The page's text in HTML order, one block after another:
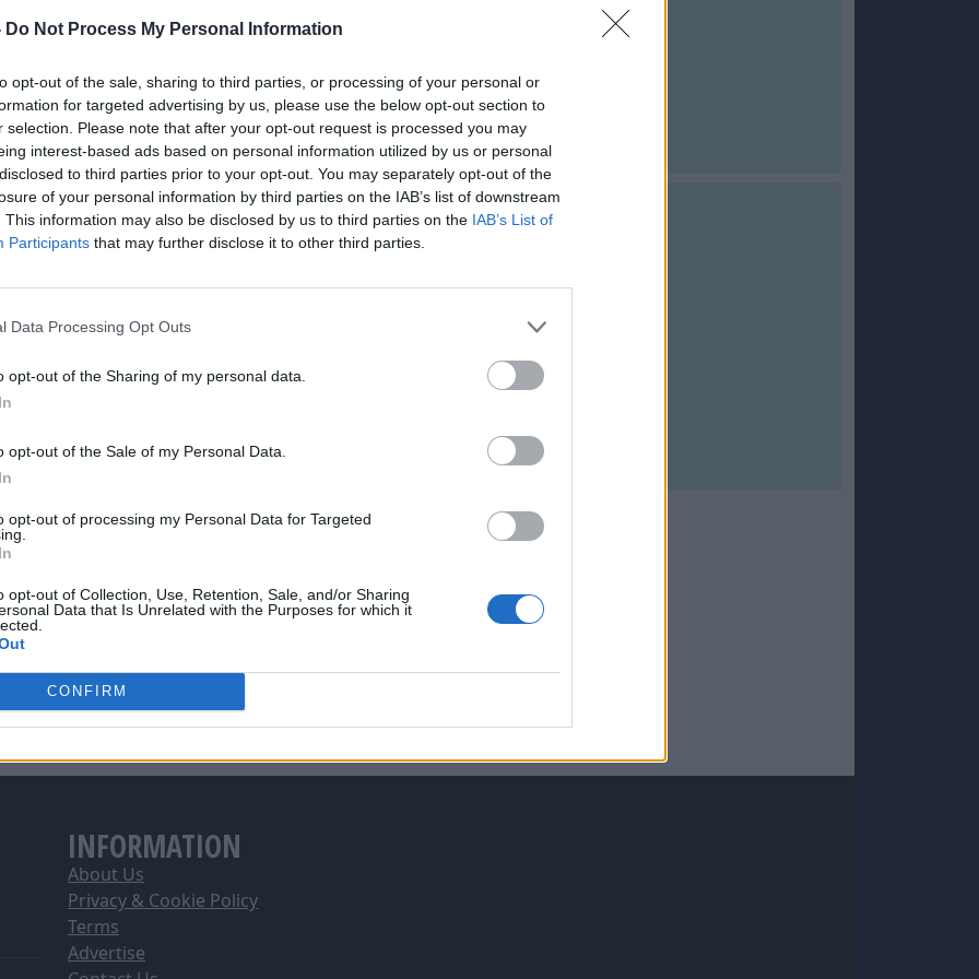
Do Not Process My Personal Information
opt-out of the sale, sharing to third parties, or processing of your personal or
for targeted advertising by us, please use the below opt-out section to
selection. Please note that after your opt-out request is processed you may
interest-based ads based on personal information utilized by us or personal
to third parties prior to your opt-out. You may separately opt-out of the
of your personal information by third parties on the IAB’s list of downstream
This information may also be disclosed by us to third parties on the IAB’s List of
Participants that may further disclose it to other third parties.
Data Processing Opt Outs
opt-out of the Sharing of my personal data.
opt-out of the Sale of my Personal Data.
opt-out of processing my Personal Data for Targeted
opt-out of Collection, Use, Retention, Sale, and/or Sharing
Data that Is Unrelated with the Purposes for which it
CONFIRM
the rules regarding using players when they are on
sit out today's Scottish Cup Final due to being named as
Queen of the South have been fined £20,000 by the
Cup earlier in the season. Adams played in the two ties
from Rugby Park, despite previously having been listed
Adams said: "I heard about the fine but I don't know
and never got on but nobody asked me about it. It was
fine, Adams is looking forward to this summer's under-
no harm when he opened the scoring in Scotland
in a challenge match at Firhill on Wednesday night. This
The tall midfielder hopes that his goal and performance
of 21 players who will meet up on June 20 before
everyone has done really well. There are players
We played well against Northern Ireland. After the
ball about well and it showed by us getting four goals in
time of the season when you think some players might
shows that we have a strong squad
INFORMATION
About Us
Privacy & Cookie Policy
Terms
Advertise